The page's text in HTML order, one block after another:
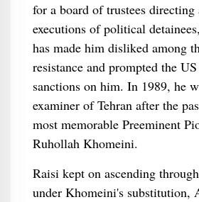
for a board of trustees
executions of political
has made him disliked among
resistance and prompted the
sanctions on him. In 1989, he
examiner of Tehran after the
most memorable Preeminent
Ruhollah Khomeini.
Raisi kept on ascending
under Khomeini's substitution,